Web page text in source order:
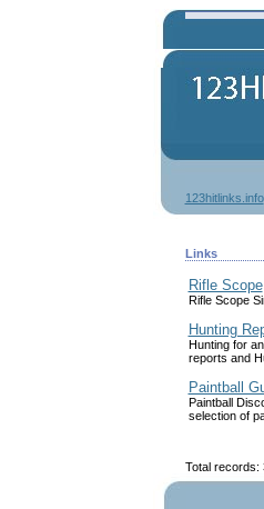
123hitlinks.info
Links
Rifle Scope
Rifle Scope
Hunting
Hunting for
reports and
Paintball
Paintball
selection of
Total records: